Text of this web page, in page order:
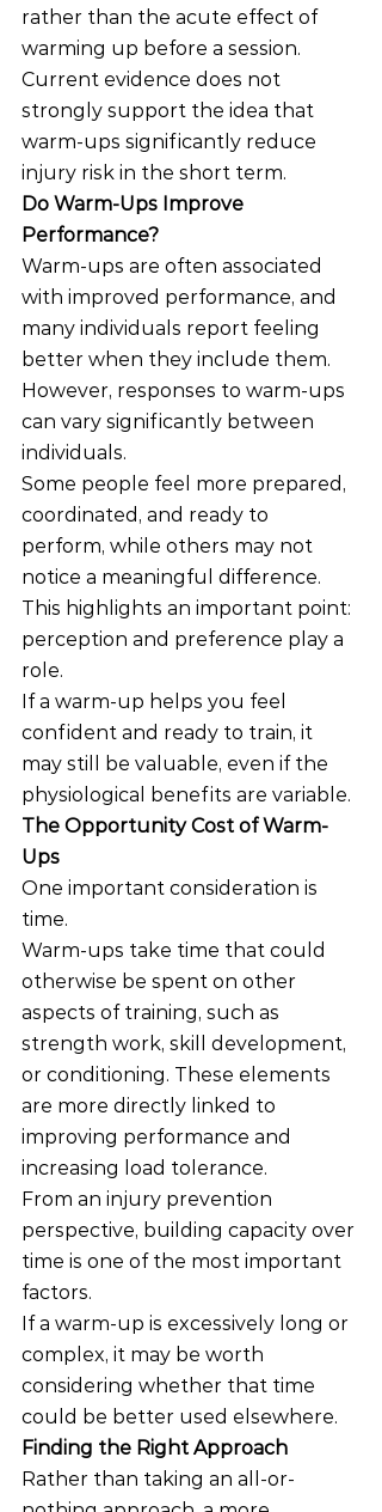
rather than the acute effect of
warming up before a session.
Current evidence does not
strongly support the idea that
warm-ups significantly reduce
injury risk in the short term.
Do Warm-Ups Improve
Performance?
Warm-ups are often associated
with improved performance, and
many individuals report feeling
better when they include them.
However, responses to warm-ups
can vary significantly between
individuals.
Some people feel more prepared,
coordinated, and ready to
perform, while others may not
notice a meaningful difference.
This highlights an important point:
perception and preference play a
role.
If a warm-up helps you feel
confident and ready to train, it
may still be valuable, even if the
physiological benefits are variable.
The Opportunity Cost of Warm-
Ups
One important consideration is
time.
Warm-ups take time that could
otherwise be spent on other
aspects of training, such as
strength work, skill development,
or conditioning. These elements
are more directly linked to
improving performance and
increasing load tolerance.
From an injury prevention
perspective, building capacity over
time is one of the most important
factors.
If a warm-up is excessively long or
complex, it may be worth
considering whether that time
could be better used elsewhere.
Finding the Right Approach
Rather than taking an all-or-